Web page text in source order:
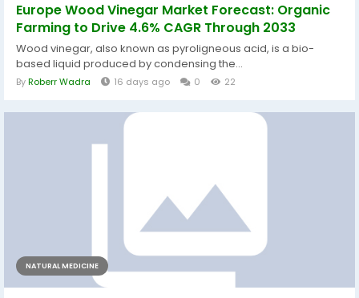
Europe Wood Vinegar Market Forecast: Organic
Farming to Drive 4.6% CAGR Through 2033
Wood vinegar, also known as pyroligneous acid, is a bio-
based liquid produced by condensing the...
ByRoberr Wadra 16 days ago 0 22
NATURAL MEDICINE